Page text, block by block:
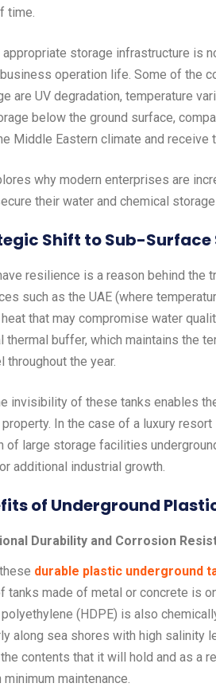
time.
appropriate storage infrastructure is
operation life. Some of the
are UV degradation, temperature
below the ground surface,
Middle Eastern climate and receive
why modern enterprises are
their water and chemical storage
Shift to Sub-
resilience is a reason behind the
such as the UAE (where
that may compromise water
thermal buffer, which maintains the
throughout the year.
invisibility of these tanks enables
In the case of a luxury
of large storage facilities
additional industrial growth.
of Underground
Durability and Corrosion
durable plastic underground
tanks made of metal or concrete is
(HDPE) is also
along sea shores with high salinity
contents that it will hold and as a
maintenance.